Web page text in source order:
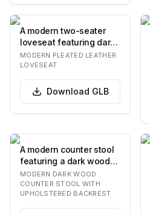
A modern two-seater
loveseat featuring dark
blue, possibly petrol or
teal-colore…
MODERN PLEATED LEATHER
LOVESEAT
Download GLB
A modern counter stool
featuring a dark wood
frame and upholstered
seat and back…
MODERN DARK WOOD
COUNTER STOOL WITH
UPHOLSTERED BACKREST